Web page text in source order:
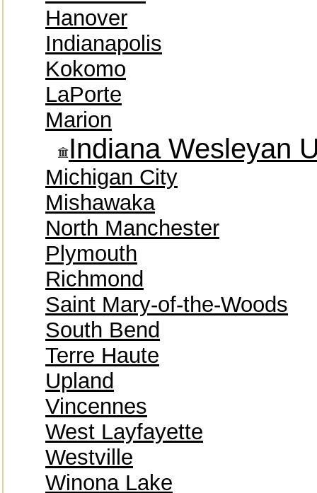
Hanover
Indianapolis
Kokomo
LaPorte
Marion
Indiana Wesleyan
Michigan City
Mishawaka
North Manchester
Plymouth
Richmond
Saint Mary-of-the-Woods
South Bend
Terre Haute
Upland
Vincennes
West Layfayette
Westville
Winona Lake